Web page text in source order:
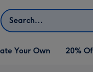
Search
Create Your Own
dropdown
Your Own 20%